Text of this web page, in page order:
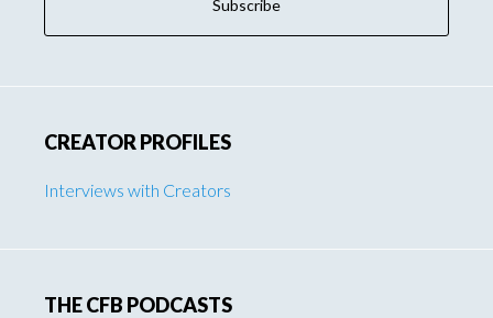
CREATOR PROFILES
Interviews with Creators
THE CFB PODCASTS